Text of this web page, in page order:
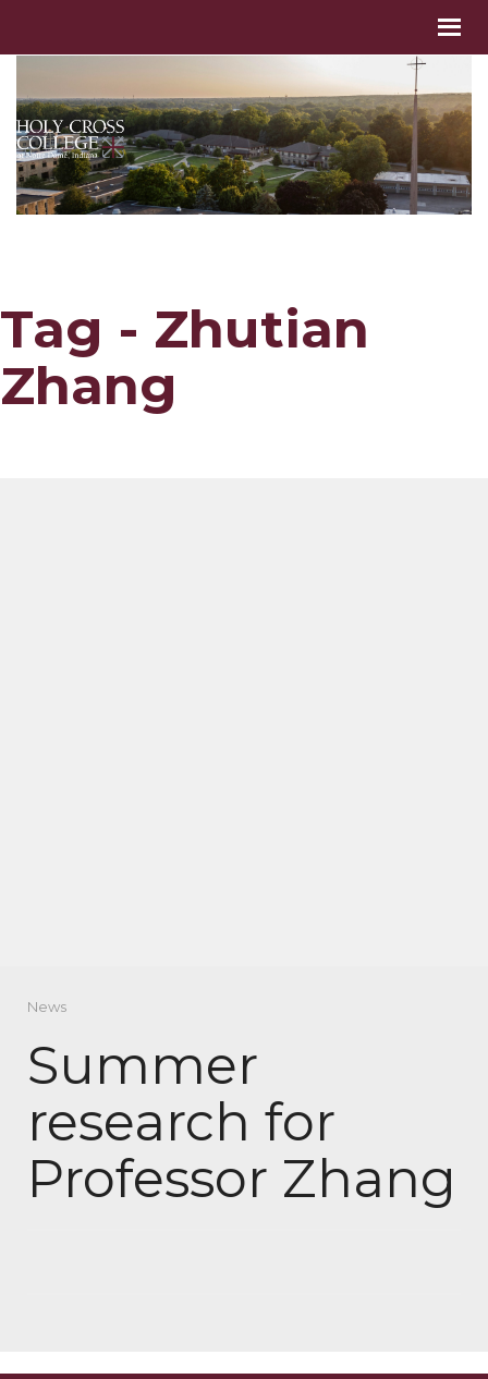
Tag - Zhutian
Zhang
News
Summer
research for
Professor Zhang